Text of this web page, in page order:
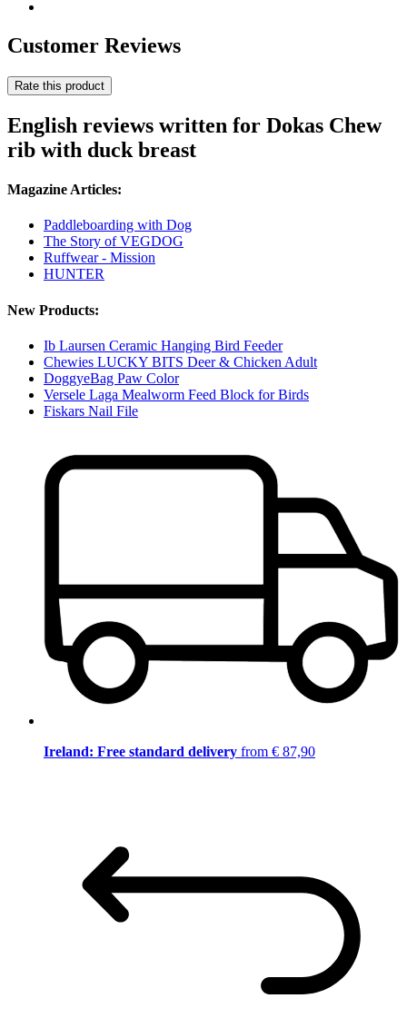
Customer Reviews
Rate this product
English reviews written for Dokas Chew
rib with duck breast
Magazine Articles:
Paddleboarding with Dog
The Story of VEGDOG
Ruffwear - Mission
HUNTER
New Products:
Ib Laursen Ceramic Hanging Bird Feeder
Chewies LUCKY BITS Deer & Chicken Adult
DoggyeBag Paw Color
Versele Laga Mealworm Feed Block for Birds
Fiskars Nail File
Ireland: Free standard delivery from € 87,90